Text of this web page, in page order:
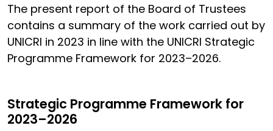
The present report of the Board of Trustees
contains a summary of the work carried out by
UNICRI in 2023 in line with the UNICRI Strategic
Programme Framework for 2023–2026.
Strategic Programme Framework for
2023–2026